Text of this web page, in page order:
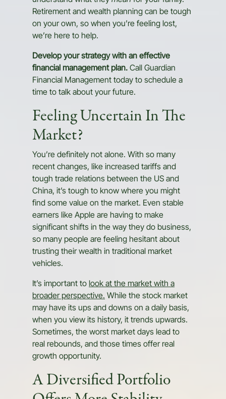
Retirement and wealth planning can be tough
on your own, so when you’re feeling lost,
we’re here to help.
Develop your strategy with an effective
financial management plan. Call Guardian
Financial Management today to schedule a
time to talk about your future.
Feeling Uncertain In The
Market?
You’re definitely not alone. With so many
recent changes, like increased tariffs and
tough trade relations between the US and
China, it’s tough to know where you might
find some value on the market. Even stable
earners like Apple are having to make
significant shifts in the way they do business,
so many people are feeling hesitant about
trusting their wealth in traditional market
vehicles.
It’s important to look at the market with a
broader perspective. While the stock market
may have its ups and downs on a daily basis,
when you view its history, it trends upwards.
Sometimes, the worst market days lead to
real rebounds, and those times offer real
growth opportunity.
A Diversified Portfolio